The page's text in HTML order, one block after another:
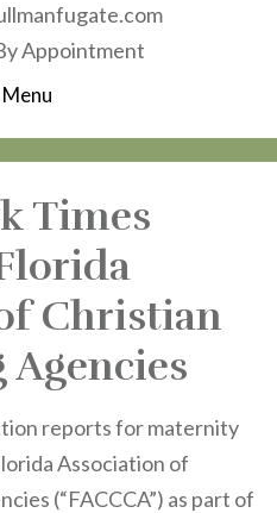
Appointment
Menu
Times
Christian
reports for maternity
Association of
(“FACCCA”) as part of